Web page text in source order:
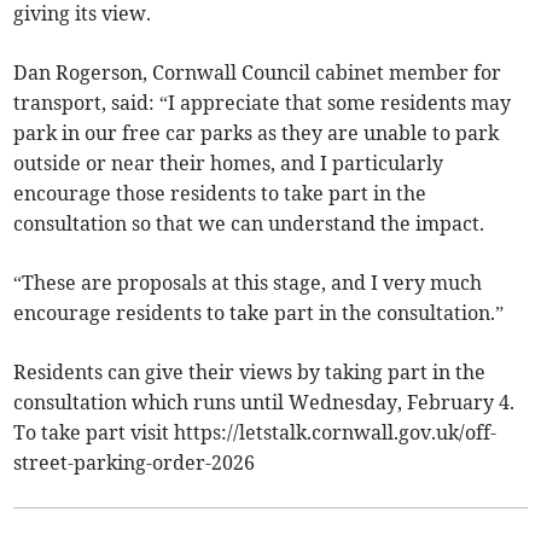
giving its view.
Dan Rogerson, Cornwall Council cabinet member for
transport, said: “I appreciate that some residents may
park in our free car parks as they are unable to park
outside or near their homes, and I particularly
encourage those residents to take part in the
consultation so that we can understand the impact.
“These are proposals at this stage, and I very much
encourage residents to take part in the consultation.”
Residents can give their views by taking part in the
consultation which runs until Wednesday, February 4.
To take part visit https://letstalk.cornwall.gov.uk/off-
street-parking-order-2026